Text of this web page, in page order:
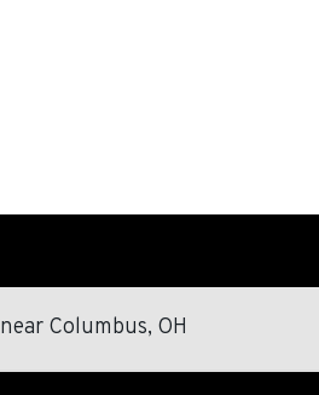
near Columbus, OH